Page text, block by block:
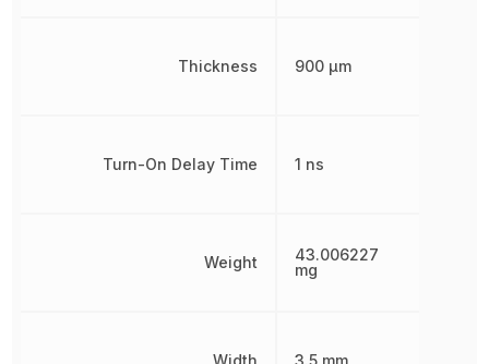
Thickness
Turn-On Delay Time
Weight
Width
900 µm
1 ns
43.006227
mg
3.5 mm